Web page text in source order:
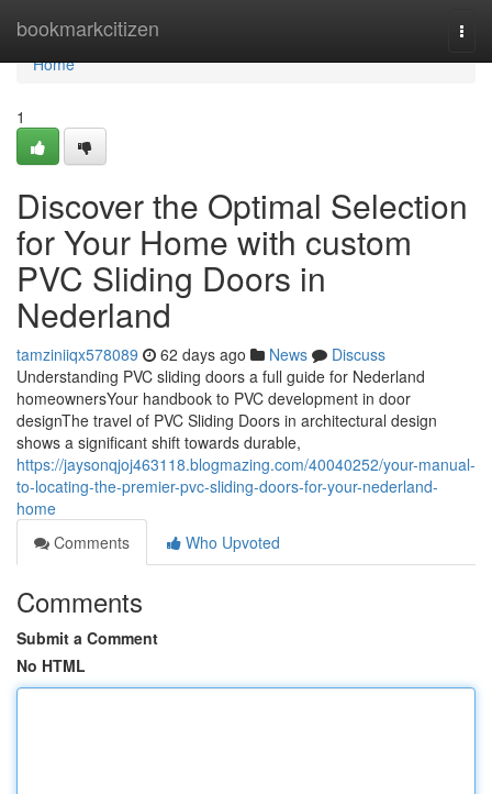
bookmarkcitizen
Home
Home
1
Discover the Optimal Selection
for Your Home with custom
PVC Sliding Doors in
Nederland
tamziniiqx578089 62 days ago News
Discuss
Understanding PVC sliding doors a full guide for Nederland
homeownersYour handbook to PVC development in door
designThe travel of PVC Sliding Doors in architectural design
shows a significant shift towards durable,
https://jaysonqjoj463118.blogmazing.com/40040252/your-manual-
to-locating-the-premier-pvc-sliding-doors-for-your-nederland-
home
Comments
Who Upvoted
Comments
Submit a Comment
No HTML